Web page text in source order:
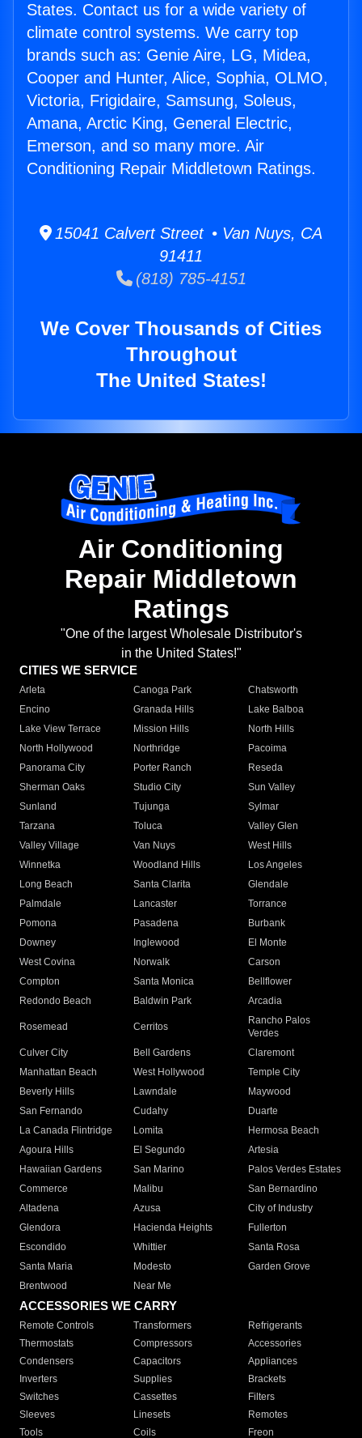
States. Contact us for a wide variety of
climate control systems. We carry top
brands such as: Genie Aire, LG, Midea,
Cooper and Hunter, Alice, Sophia, OLMO,
Victoria, Frigidaire, Samsung, Soleus,
Amana, Arctic King, General Electric,
Emerson, and so many more. Air
Conditioning Repair Middletown Ratings.
15041 Calvert Street • Van Nuys, CA
91411
(818) 785-4151
We Cover Thousands of Cities
Throughout
The United States!
Air Conditioning
Repair Middletown
Ratings
"One of the largest Wholesale Distributor's
in the United States!"
CITIES WE SERVICE
Arleta Canoga Park
Chatsworth
Encino
Granada Hills
Lake Balboa
Lake View Terrace
Mission Hills
North Hills
North Hollywood
Northridge
Pacoima
Panorama City
Porter Ranch
Reseda
Sherman Oaks
Studio City
Sun Valley
Sunland
Tujunga
Sylmar
Tarzana
Toluca
Valley Glen
Valley Village
Van Nuys
West Hills
Winnetka
Woodland Hills
Los Angeles
Long Beach
Santa Clarita
Glendale
Palmdale
Lancaster
Torrance
Pomona
Pasadena
Burbank
Downey
Inglewood
El Monte
West Covina
Norwalk
Carson
Compton
Santa Monica
Bellflower
Redondo Beach
Baldwin Park Arcadia
Rosemead Cerritos
Rancho Palos
Verdes
Culver City
Bell Gardens
Claremont
Manhattan Beach
West Hollywood
Temple City
Beverly Hills
Lawndale
Maywood
San Fernando
Cudahy
Duarte
La Canada Flintridge
Lomita
Hermosa Beach
Agoura Hills
El Segundo
Artesia
Hawaiian Gardens
San Marino
Palos Verdes Estates
Commerce
Malibu
San Bernardino
Altadena
Azusa
City of Industry
Glendora
Hacienda Heights
Fullerton
Escondido
Whittier
Santa Rosa
Santa Maria
Modesto
Garden Grove
Brentwood
Near Me
ACCESSORIES WE CARRY
Remote Controls Transformers
Refrigerants
Thermostats
Compressors
Accessories
Condensers
Capacitors
Appliances
Inverters
Supplies
Brackets
Switches
Cassettes
Filters
Sleeves
Linesets
Remotes
Tools
Coils Freon